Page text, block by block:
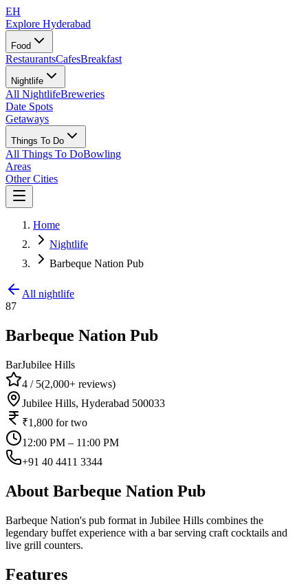
EH
Explore Hyderabad
Food
RestaurantsCafesBreakfast
Nightlife
All NightlifeBreweries
Date Spots
Getaways
Things To Do
All Things To DoBowling
Areas
Other Cities
Home
Nightlife
Barbeque Nation Pub
All nightlife
87
Barbeque Nation Pub
BarJubilee Hills
4 / 5(2,000+ reviews)
Jubilee Hills, Hyderabad 500033
₹1,800 for two
12:00 PM – 11:00 PM
+91 40 4411 3344
About Barbeque Nation Pub
Barbeque Nation's pub format in Jubilee Hills combines the
legendary buffet experience with a bar serving craft cocktails and
live grill counters.
Features